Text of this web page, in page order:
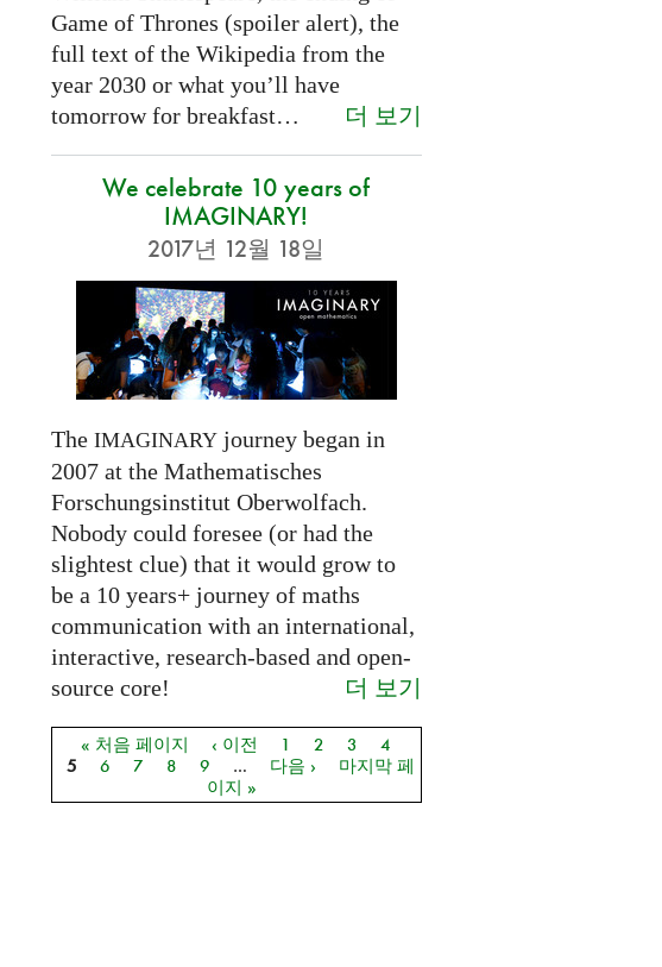
Game of Thrones (spoiler alert), the
full text of the Wikipedia from the
year 2030 or what you’ll have
tomorrow for breakfast…
더 보기
We celebrate 10 years of
IMAGINARY!
2017년 12월 18일
The IMAGINARYjourney began in
2007 at the Mathematisches
Forschungsinstitut Oberwolfach.
Nobody could foresee (or had the
slightest clue) that it would grow to
be a 10 years+ journey of maths
communication with an international,
interactive, research-based and open-
source core!
더 보기
페이지
« 처음 페이지 ‹ 이전 1 2 3
4
5
6 7 8 9 … 다음 ›
마지막 페
이지 »